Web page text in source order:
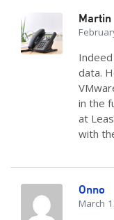
Martin
data.
in the
at
with
Onno
March